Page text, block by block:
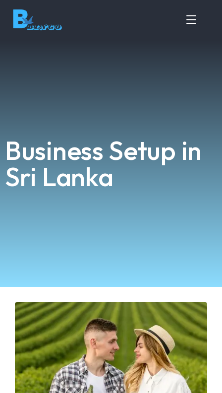
Business Setup in
Sri Lanka